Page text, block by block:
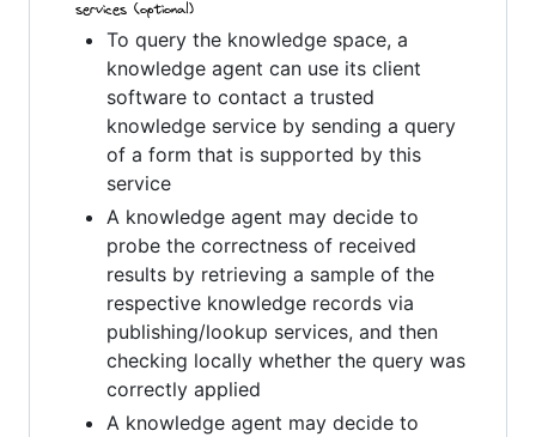
To query the knowledge space, a
knowledge agent can use its client
software to contact a trusted
knowledge service by sending a query
of a form that is supported by this
service
A knowledge agent may decide to
probe the correctness of received
results by retrieving a sample of the
respective knowledge records via
publishing/lookup services, and then
checking locally whether the query was
correctly applied
A knowledge agent may decide to